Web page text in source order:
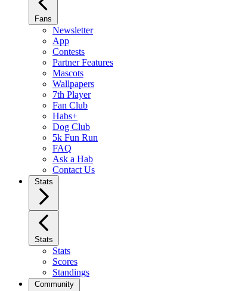
Fans
Newsletter
App
Contests
Partner Features
Mascots
Wallpapers
7th Player
Fan Club
Habs+
Dog Club
5k Fun Run
FAQ
Ask a Hab
Contact Us
Stats
Stats
Stats
Scores
Standings
Community